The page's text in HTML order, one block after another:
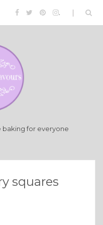
.
baking for everyone
squares